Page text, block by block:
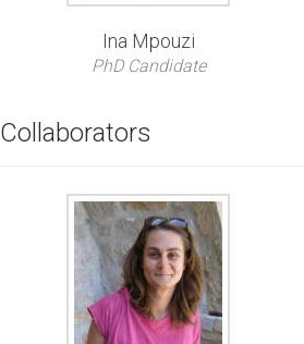
Ina Mpouzi
PhD Candidate
Collaborators